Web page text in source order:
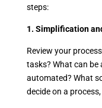
steps:
1. Simplification
Review your
tasks? What can be
automated? What
decide on a